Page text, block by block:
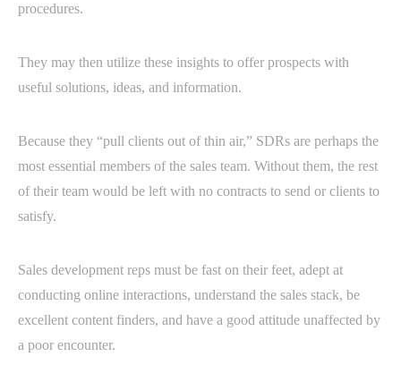
procedures.
They may then utilize these insights to offer prospects with
useful solutions, ideas, and information.
Because they “pull clients out of thin air,” SDRs are perhaps the
most essential members of the sales team. Without them, the rest
of their team would be left with no contracts to send or clients to
satisfy.
Sales development reps must be fast on their feet, adept at
conducting online interactions, understand the sales stack, be
excellent content finders, and have a good attitude unaffected by
a poor encounter.